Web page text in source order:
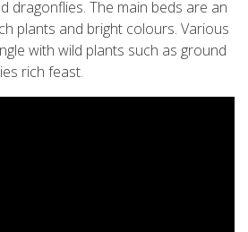
dragonflies. The main beds are an
plants and bright colours. Various
with wild plants such as ground
rich feast.